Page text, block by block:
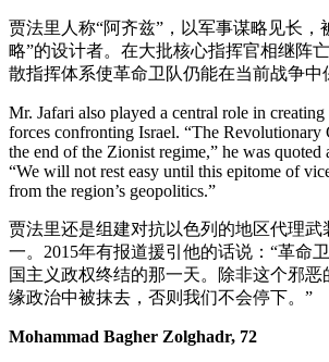
贾法里人称“阿齐兹”，以军事谋略见长，
略”的设计者。在大批核心指挥官相继阵
散指挥体系使革命卫队仍能在当前战争中
Mr. Jafari also played a central role in
forces confronting Israel. “The
the end of the Zionist regime,” he was quoted
“We will not rest easy until this epitome of
from the region’s geopolitics.”
贾法里还是组建对抗以色列的地区代理武
一。2015年有报道援引他的话说：“革命
国主义政权终结的那一天。除非这个邪
缘政治中被抹去，否则我们不会停下。”
Mohammad Bagher Zolghadr, 72